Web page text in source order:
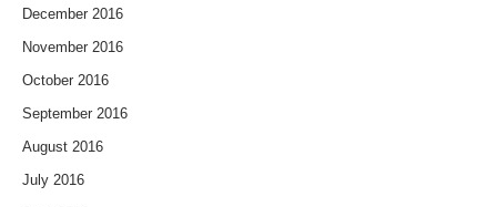
December 2016
November 2016
October 2016
September 2016
August 2016
July 2016